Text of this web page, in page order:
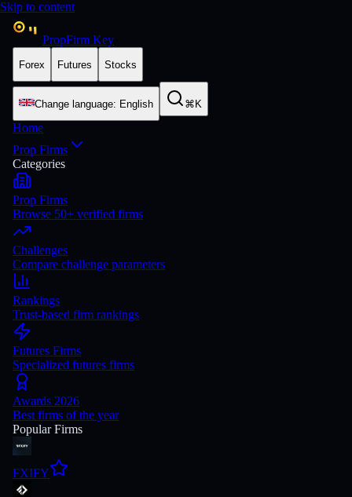
Skip to content
PropFirm Key
Forex Futures Stocks
Change language: English ⌘K
Home
Prop Firms
Categories
Prop Firms
Browse 50+ verified firms
Challenges
Compare challenge parameters
Rankings
Trust-based firm rankings
Futures Firms
Specialized futures firms
Awards 2026
Best firms of the year
Popular Firms
FXIFY